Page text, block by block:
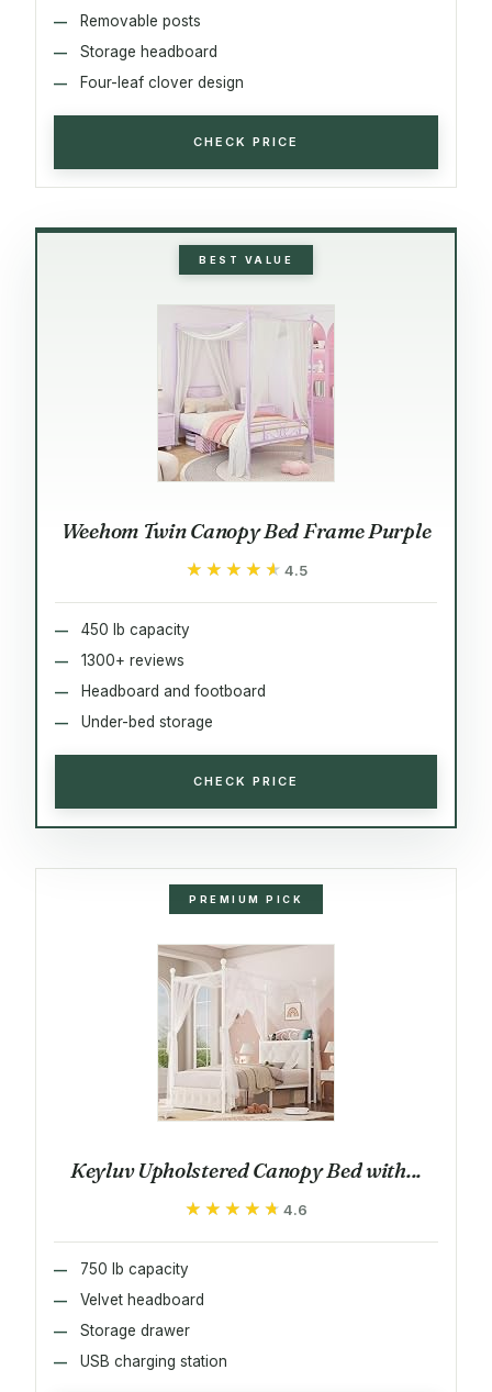
Removable posts
Storage headboard
Four-leaf clover design
CHECK PRICE
BEST VALUE
Weehom Twin Canopy Bed Frame Purple
★★★★★
★★★★★ 4.5
450 lb capacity
1300+ reviews
Headboard and footboard
Under-bed storage
CHECK PRICE
PREMIUM PICK
Keyluv Upholstered Canopy Bed with...
★★★★★
★★★★★ 4.6
750 lb capacity
Velvet headboard
Storage drawer
USB charging station